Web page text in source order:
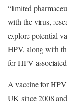
“limited
with the virus,
explore potential
HPV, along with
for HPV
A vaccine for
UK since 2008